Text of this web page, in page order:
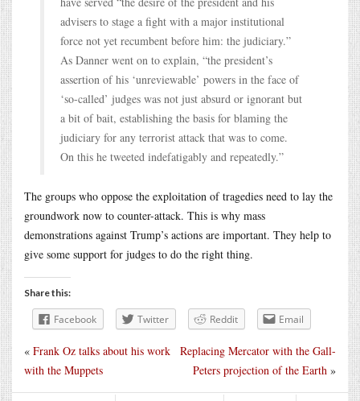
advisers to stage a fight with a major institutional
force not yet recumbent before him: the judiciary.”
As Danner went on to explain, “the president’s
assertion of his ‘unreviewable’ powers in the face of
‘so-called’ judges was not just absurd or ignorant but
a bit of bait, establishing the basis for blaming the
judiciary for any terrorist attack that was to come.
On this he tweeted indefatigably and repeatedly.”
The groups who oppose the exploitation of tragedies need to lay the
groundwork now to counter-attack. This is why mass
demonstrations against Trump’s actions are important. They help to
give some support for judges to do the right thing.
Share this:
Facebook Twitter Reddit Email
Replacing Mercator with the Gall-
Peters projection of the Earth »
« Frank Oz talks about his work
with the Muppets